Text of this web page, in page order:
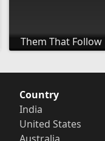
Them That Follow
Country
India
United States